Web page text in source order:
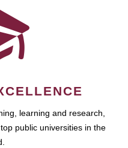
learning and research,
public universities in the